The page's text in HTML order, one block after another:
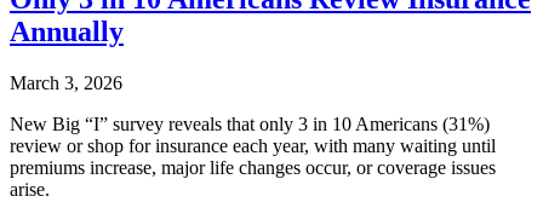
Annually
March 3, 2026
New Big “I” survey reveals that only 3 in 10 Americans (31%)
review or shop for insurance each year, with many waiting until
premiums increase, major life changes occur, or coverage issues
arise.